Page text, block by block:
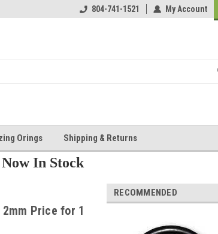
804-741-1521 My Account
Orings Shipping & Returns
In Stock
Price for 1
RECOMMENDED